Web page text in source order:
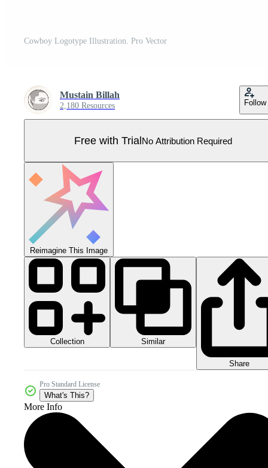
Cowboy Logotype Illustration. Pro Vector
Mustain Billah
2,180 Resources Follow
Free with TrialNo Attribution Required
Reimagine This Image
Collection Similar
Share
Pro Standard License
What's This?
More Info